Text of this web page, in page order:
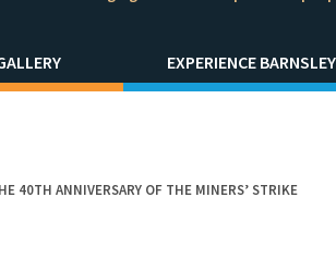
EXPERIENCE BARNSLEY
40TH ANNIVERSARY OF THE MINERS’ STRIKE